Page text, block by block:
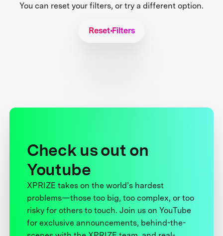
You can reset your filters, or try a different option.
Reset Filters
Check us out on
Youtube
XPRIZE takes on the world’s hardest
problems—those too big, too complex, or too
risky for others to touch. Join us on YouTube
for exclusive announcements, behind-the-